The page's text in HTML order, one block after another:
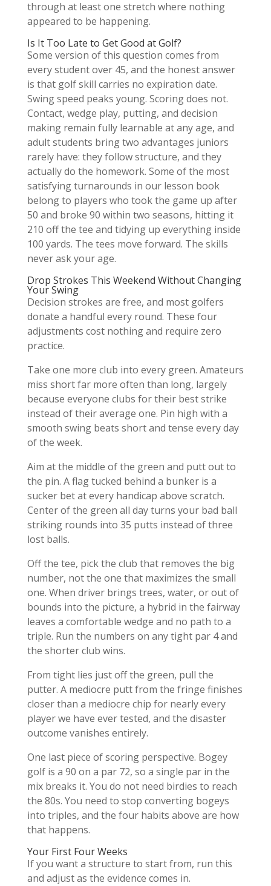
through at least one stretch where nothing
appeared to be happening.
Is It Too Late to Get Good at Golf?
Some version of this question comes from
every student over 45, and the honest answer
is that golf skill carries no expiration date.
Swing speed peaks young. Scoring does not.
Contact, wedge play, putting, and decision
making remain fully learnable at any age, and
adult students bring two advantages juniors
rarely have: they follow structure, and they
actually do the homework. Some of the most
satisfying turnarounds in our lesson book
belong to players who took the game up after
50 and broke 90 within two seasons, hitting it
210 off the tee and tidying up everything inside
100 yards. The tees move forward. The skills
never ask your age.
Drop Strokes This Weekend Without Changing
Your Swing
Decision strokes are free, and most golfers
donate a handful every round. These four
adjustments cost nothing and require zero
practice.
Take one more club into every green. Amateurs
miss short far more often than long, largely
because everyone clubs for their best strike
instead of their average one. Pin high with a
smooth swing beats short and tense every day
of the week.
Aim at the middle of the green and putt out to
the pin. A flag tucked behind a bunker is a
sucker bet at every handicap above scratch.
Center of the green all day turns your bad ball
striking rounds into 35 putts instead of three
lost balls.
Off the tee, pick the club that removes the big
number, not the one that maximizes the small
one. When driver brings trees, water, or out of
bounds into the picture, a hybrid in the fairway
leaves a comfortable wedge and no path to a
triple. Run the numbers on any tight par 4 and
the shorter club wins.
From tight lies just off the green, pull the
putter. A mediocre putt from the fringe finishes
closer than a mediocre chip for nearly every
player we have ever tested, and the disaster
outcome vanishes entirely.
One last piece of scoring perspective. Bogey
golf is a 90 on a par 72, so a single par in the
mix breaks it. You do not need birdies to reach
the 80s. You need to stop converting bogeys
into triples, and the four habits above are how
that happens.
Your First Four Weeks
If you want a structure to start from, run this
and adjust as the evidence comes in.